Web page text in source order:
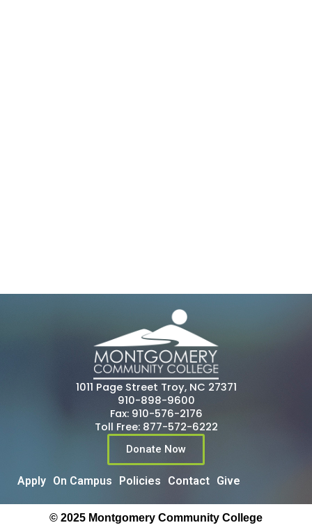
1011 Page Street Troy, NC 27371
910-898-9600
Fax: 910-576-2176
Toll Free: 877-572-6222
Donate Now
Apply On Campus Policies Contact Give
© 2025 Montgomery Community College